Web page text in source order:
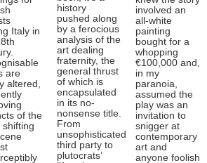
Italy in
are
altered,
of the
shifting
history
pushed along
by a ferocious
analysis of the
art dealing
fraternity, the
general thrust
of which is
encapsulated
in its no-
nonsense title.
From
unsophisticated
third party to
plutocrats’
involved an
all-white
painting
bought for a
whopping
€100,000 and,
in my
paranoia,
assumed the
play was an
invitation to
snigger at
contemporary
art and
anyone foolish